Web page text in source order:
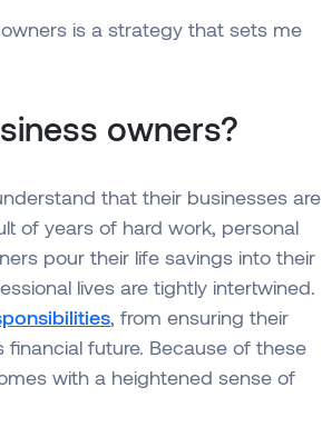
is a strategy that sets me
owners?
that their businesses are
of years of hard work, personal
pour their life savings into their
lives are tightly intertwined.
, from ensuring their
future. Because of these
with a heightened sense of